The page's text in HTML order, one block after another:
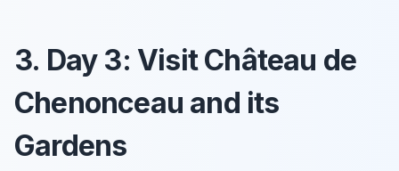
3. Day 3: Visit Château de
Chenonceau and its
Gardens